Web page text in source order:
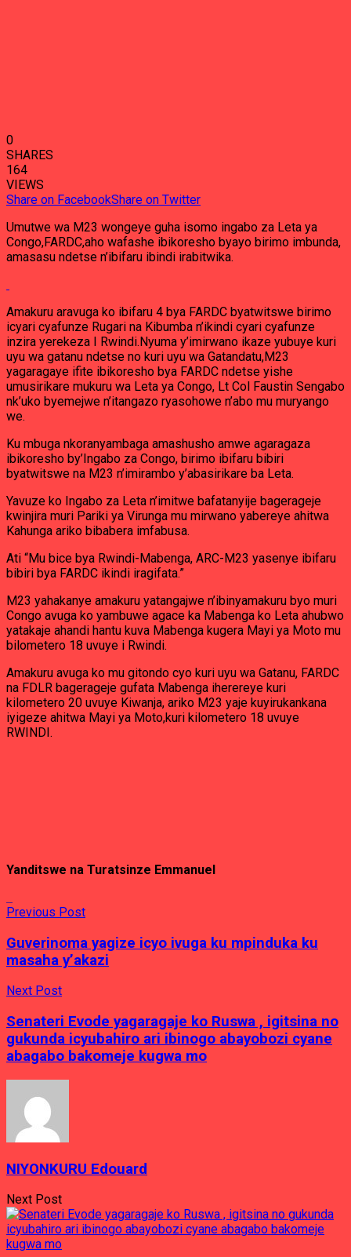
0
SHARES
164
VIEWS
Share on FacebookShare on Twitter
Umutwe wa M23 wongeye guha isomo ingabo za Leta ya
Congo,FARDC,aho wafashe ibikoresho byayo birimo imbunda,
amasasu ndetse n’ibifaru ibindi irabitwika.
Amakuru aravuga ko ibifaru 4 bya FARDC byatwitswe birimo
icyari cyafunze Rugari na Kibumba n’ikindi cyari cyafunze
inzira yerekeza I Rwindi.Nyuma y’imirwano ikaze yubuye kuri
uyu wa gatanu ndetse no kuri uyu wa Gatandatu,M23
yagaragaye ifite ibikoresho bya FARDC ndetse yishe
umusirikare mukuru wa Leta ya Congo, Lt Col Faustin Sengabo
nk’uko byemejwe n’itangazo ryasohowe n’abo mu muryango
we.
Ku mbuga nkoranyambaga amashusho amwe agaragaza
ibikoresho by’Ingabo za Congo, birimo ibifaru bibiri
byatwitswe na M23 n’imirambo y’abasirikare ba Leta.
Yavuze ko Ingabo za Leta n’imitwe bafatanyije bagerageje
kwinjira muri Pariki ya Virunga mu mirwano yabereye ahitwa
Kahunga ariko bibabera imfabusa.
Ati “Mu bice bya Rwindi-Mabenga, ARC-M23 yasenye ibifaru
bibiri bya FARDC ikindi iragifata.”
M23 yahakanye amakuru yatangajwe n’ibinyamakuru byo muri
Congo avuga ko yambuwe agace ka Mabenga ko Leta ahubwo
yatakaje ahandi hantu kuva Mabenga kugera Mayi ya Moto mu
bilometero 18 uvuye i Rwindi.
Amakuru avuga ko mu gitondo cyo kuri uyu wa Gatanu, FARDC
na FDLR bagerageje gufata Mabenga iherereye kuri
kilometero 20 uvuye Kiwanja, ariko M23 yaje kuyirukankana
iyigeze ahitwa Mayi ya Moto,kuri kilometero 18 uvuye
RWINDI.
Yanditswe na Turatsinze Emmanuel
Previous Post
Guverinoma yagize icyo ivuga ku mpinduka ku
masaha y’akazi
Next Post
Senateri Evode yagaragaje ko Ruswa , igitsina no
gukunda icyubahiro ari ibinogo abayobozi cyane
abagabo bakomeje kugwa mo
NIYONKURU Edouard
Next Post